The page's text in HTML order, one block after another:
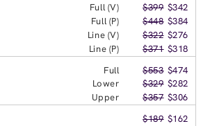
Full (V)
$399 $342
Full (P)
$448 $384
Line (V)
$322 $276
Line (P)
$371 $318
Full $553 $474
Lower
$329 $282
Upper
$357 $306
$189 $162